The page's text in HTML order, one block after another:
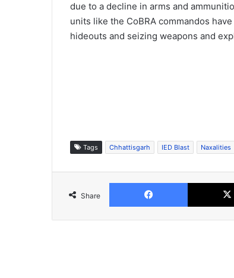
due to a decline in arms and
units like the CoBRA commandos
hideouts and seizing weapons and
Tags Chhattisgarh IED Blast Naxalities
Share
Facebook